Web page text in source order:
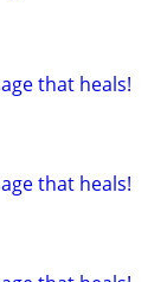
that heals!
that heals!